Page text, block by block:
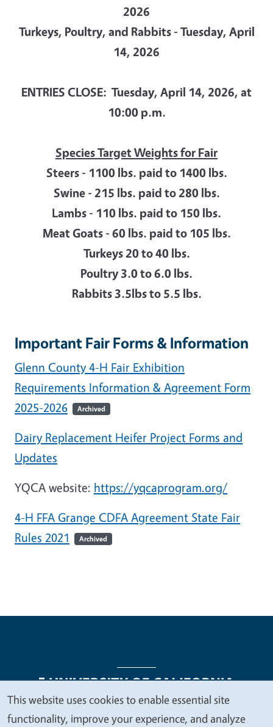
2026
Turkeys, Poultry, and Rabbits - Tuesday, April
14, 2026
ENTRIES CLOSE: Tuesday, April 14, 2026, at
10:00 p.m.
Species Target Weights for Fair
Steers - 1100 lbs. paid to 1400 lbs.
Swine - 215 lbs. paid to 280 lbs.
Lambs - 110 lbs. paid to 150 lbs.
Meat Goats - 60 lbs. paid to 105 lbs.
Turkeys 20 to 40 lbs.
Poultry 3.0 to 6.0 lbs.
Rabbits 3.5lbs to 5.5 lbs.
Important Fair Forms & Information
Glenn County 4-H Fair Exhibition
Requirements Information & Agreement Form
2025-2026
Archived
Dairy Replacement Heifer Project Forms and
Updates
YQCA website: https://yqcaprogram.org/
4-H FFA Grange CDFA Agreement State Fair
Rules 2021
Archived
Legal Menu
Copyright Nondiscrimination Statements
We
This website uses cookies to enable essential site
functionality, improve your experience, and analyze